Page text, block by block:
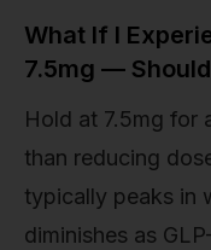
What If I
7.5mg —
Hold at 7.5mg for
than reducing
typically peaks in
diminishes as